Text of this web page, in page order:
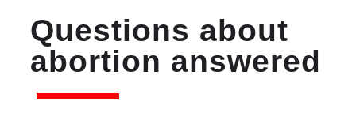
Questions about
abortion answered